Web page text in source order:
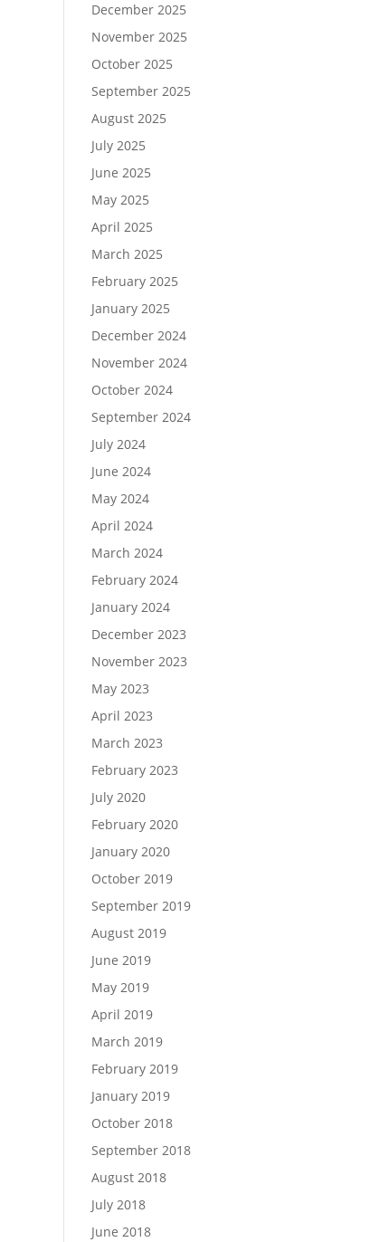
December 2025
November 2025
October 2025
September 2025
August 2025
July 2025
June 2025
May 2025
April 2025
March 2025
February 2025
January 2025
December 2024
November 2024
October 2024
September 2024
July 2024
June 2024
May 2024
April 2024
March 2024
February 2024
January 2024
December 2023
November 2023
May 2023
April 2023
March 2023
February 2023
July 2020
February 2020
January 2020
October 2019
September 2019
August 2019
June 2019
May 2019
April 2019
March 2019
February 2019
January 2019
October 2018
September 2018
August 2018
July 2018
June 2018